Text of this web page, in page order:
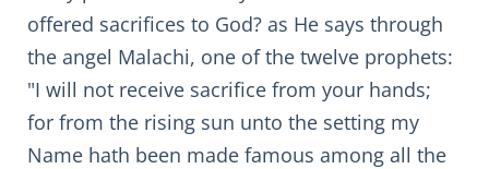
offered sacrifices to God? as He says through
the angel Malachi, one of the twelve prophets:
"I will not receive sacrifice from your hands;
for from the rising sun unto the setting my
Name hath been made famous among all the